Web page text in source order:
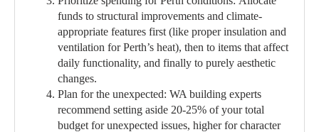
funds to structural improvements and climate-
appropriate features first (like proper insulation and
ventilation for Perth’s heat), then to items that affect
daily functionality, and finally to purely aesthetic
changes.
Plan for the unexpected: WA building experts
recommend setting aside 20-25% of your total
budget for unexpected issues, higher for character